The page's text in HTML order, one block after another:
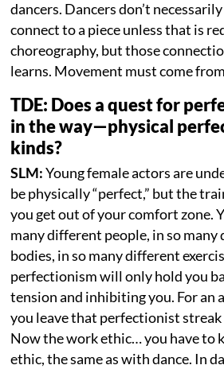
dancers. Dancers don’t
connect to a piece unless that is
choreography, but those
learns. Movement must come
TDE: Does a quest for
in the way—physical
kinds?
SLM:Young female actors are
be physically “perfect,” but the
you get out of your comfort zone.
many different people, in so
bodies, in so many different
perfectionism will only hold you
tension and inhibiting you. For an
you leave that perfectionist
Now the work ethic… you have to
ethic, the same as with dance. In